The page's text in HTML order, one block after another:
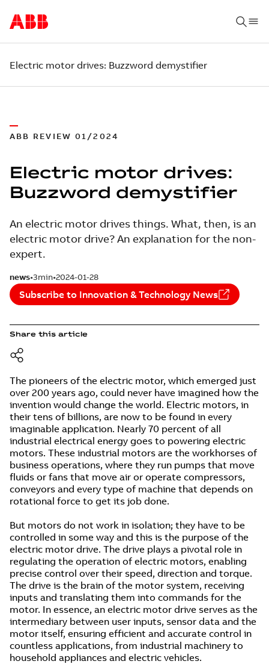
Electric motor drives: Buzzword demystifier
ABB REVIEW 01/2024
Electric motor drives:
Buzzword demystifier
An electric motor drives things. What, then, is an
electric motor drive? An explanation for the non-
expert.
news 3min 2024-01-28
Subscribe to Innovation & Technology News
Share this article
The pioneers of the electric motor, which emerged just
over 200 years ago, could never have imagined how the
invention would change the world. Electric motors, in
their tens of billions, are now to be found in every
imaginable application. Nearly 70 percent of all
industrial electrical energy goes to powering electric
motors. These industrial motors are the workhorses of
business operations, where they run pumps that move
fluids or fans that move air or operate compressors,
conveyors and every type of machine that depends on
rotational force to get its job done.
But motors do not work in isolation; they have to be
controlled in some way and this is the purpose of the
electric motor drive. The drive plays a pivotal role in
regulating the operation of electric motors, enabling
precise control over their speed, direction and torque.
The drive is the brain of the motor system, receiving
inputs and translating them into commands for the
motor. In essence, an electric motor drive serves as the
intermediary between user inputs, sensor data and the
motor itself, ensuring efficient and accurate control in
countless applications, from industrial machinery to
household appliances and electric vehicles.